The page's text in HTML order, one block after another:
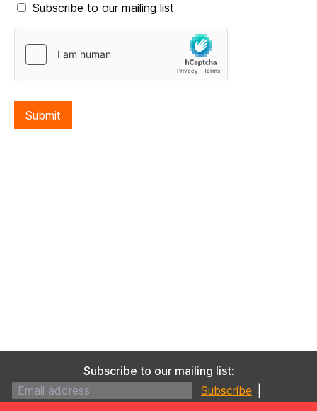
Subscribe to our mailing list
Submit
Subscribe to our mailing list: